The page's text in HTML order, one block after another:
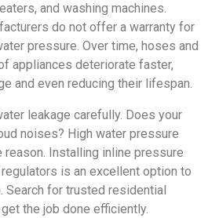
and washing machines.
do not offer a warranty for
pressure. Over time, hoses and
appliances deteriorate faster,
and even reducing their lifespan.
leakage carefully. Does your
noises? High water pressure
Installing inline pressure
is an excellent option to
for trusted residential
the job done efficiently.